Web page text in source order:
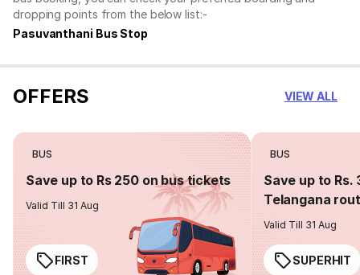
dropping points from the below list:-
Pasuvanthani Bus Stop
OFFERS VIEW ALL
BUS
Save up to Rs 250 on bus tickets
Valid Till 31 Aug
FIRST
BUS
Save up to Rs.
Telangana
Valid Till 31 Aug
SUPERHIT